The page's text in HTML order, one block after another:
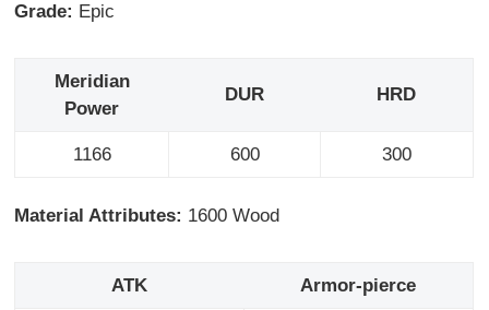
Grade: Epic
Meridian
Power
DUR HRD
1166 600 300
Material Attributes: 1600 Wood
ATK Armor-pierce